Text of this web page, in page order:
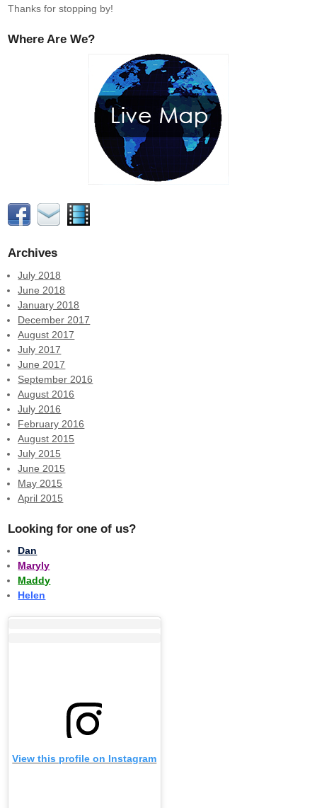
Thanks for stopping by!
Where Are We?
Archives
July 2018
June 2018
January 2018
December 2017
August 2017
July 2017
June 2017
September 2016
August 2016
July 2016
February 2016
August 2015
July 2015
June 2015
May 2015
April 2015
Looking for one of us?
Dan
Maryly
Maddy
Helen
View this profile on Instagram